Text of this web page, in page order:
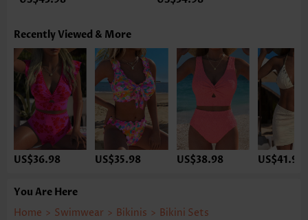
Recently Viewed & More
US$36.98 US$35.98 US$38.98 US$41.98
You Are Here
Home > Swimwear > Bikinis > Bikini Sets